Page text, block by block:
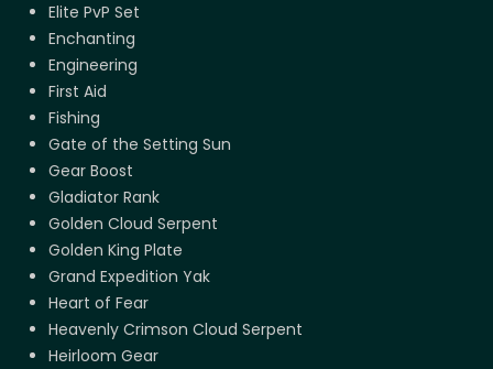
Elite PvP Set
Enchanting
Engineering
First Aid
Fishing
Gate of the Setting Sun
Gear Boost
Gladiator Rank
Golden Cloud Serpent
Golden King Plate
Grand Expedition Yak
Heart of Fear
Heavenly Crimson Cloud Serpent
Heirloom Gear